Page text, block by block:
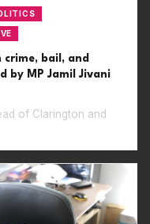
crime, bail, and
by MP Jamil Jivani
of Clarington and